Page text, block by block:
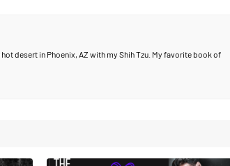
desert in Phoenix, AZ with my Shih Tzu. My favorite book of